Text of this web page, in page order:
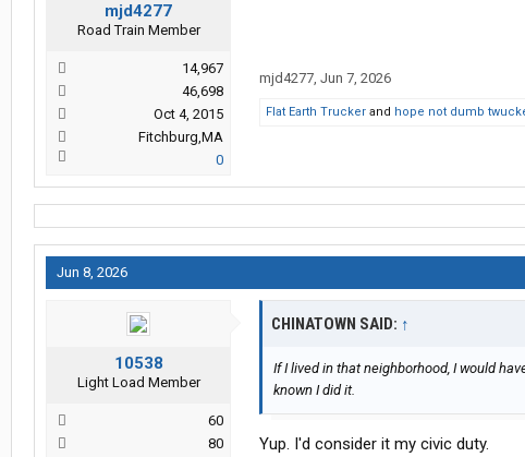
mjd4277
Road Train Member
14,967
46,698
Oct 4, 2015
Fitchburg,MA
0
mjd4277, Jun 7, 2026
Flat Earth Trucker and hope not dumb
Jun 8, 2026
10538
Light Load Member
60
80
CHINATOWN SAID: ↑
If I lived in that neighborhood, I would
known I did it.
Yup. I'd consider it my civic duty.